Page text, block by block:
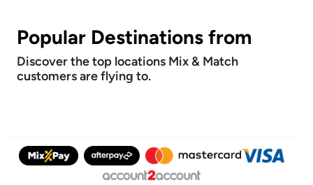
Popular Destinations from
Discover the top locations Mix & Match
customers are flying to.